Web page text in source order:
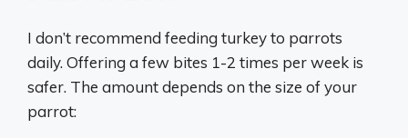
I don’t recommend feeding turkey to parrots
daily. Offering a few bites 1-2 times per week is
safer. The amount depends on the size of your
parrot: